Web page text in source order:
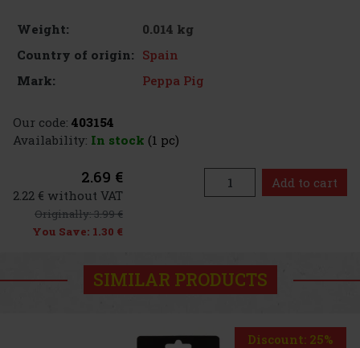
Weight:
0.014 kg
Country of origin: Spain
Mark:
Peppa Pig
Our code: 403154
Availability: In stock (1 pc)
2.69 €
2.22 € without VAT
Originally:3.99 €
You Save: 1.30 €
Add to cart
SIMILAR PRODUCTS
Discount: 25%